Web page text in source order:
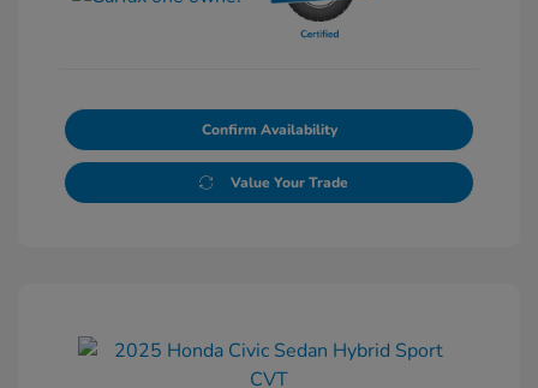
Confirm Availability
Value Your Trade